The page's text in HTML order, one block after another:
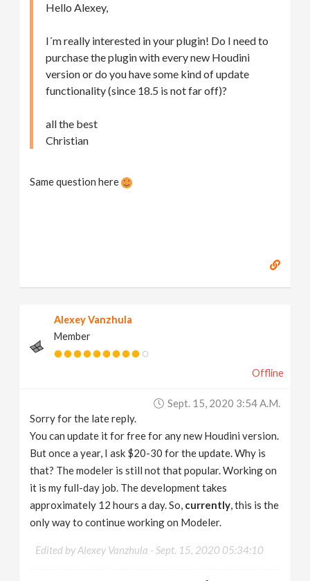
Hello Alexey,
I´m really interested in your plugin! Do I need to
purchase the plugin with every new Houdini
version or do you have some kind of update
functionality (since 18.5 is not far off)?
all the best
Christian
Same question here
Alexey Vanzhula
Member
Offline
Sept. 15, 2020 3:54 A.m.
Sorry for the late reply.
You can update it for free for any new Houdini version.
But once a year, I ask $20-30 for the update. Why is
that? The modeler is still not that popular. Working on
it is my full-day job. The development takes
approximately 12 hours a day. So, currently, this is the
only way to continue working on Modeler.
Edited by Alexey Vanzhula -Sept. 15, 2020 05:34:10